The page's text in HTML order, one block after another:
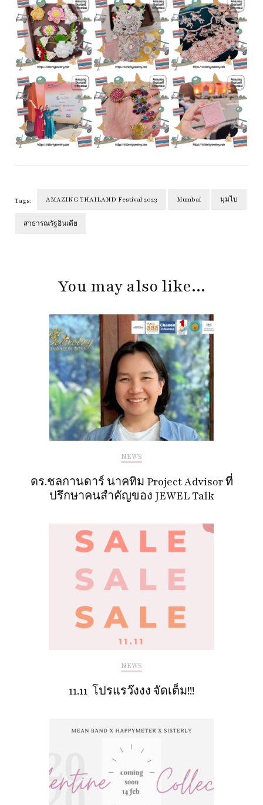
Tags: AMAZING THAILAND Festival 2023 Mumbai มุมไบ
สาธารณรัฐอินเดีย
You may also like...
NEWS
ดร.ชลกานดาร์ นาคทิม Project Advisor ที่
ปรึกษาคนสำคัญของ JEWEL Talk
NEWS
11.11 โปรแรว๊งงง จัดเต็ม!!!